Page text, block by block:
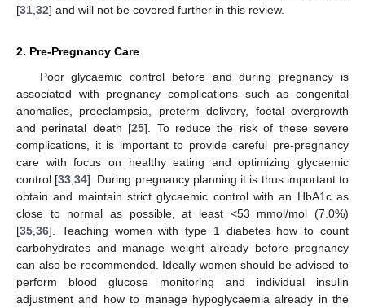
[31 32] and will not be covered further in this review.
2. Pre-Pregnancy Care
Poor glycaemic control before and during pregnancy is
associated with pregnancy complications such as congenital
anomalies, preeclampsia, preterm delivery, foetal overgrowth
and perinatal death [25]. To reduce the risk of these severe
complications, it is important to provide careful pre-pregnancy
care with focus on healthy eating and optimizing glycaemic
control [33 ,34]. During pregnancy planning it is thus important to
obtain and maintain strict glycaemic control with an HbA1c as
close to normal as possible, at least <53 mmol/mol (7.0%)
[35 36]. Teaching women with type 1 diabetes how to count
carbohydrates and manage weight already before pregnancy
can also be recommended. Ideally women should be advised to
perform blood glucose monitoring and individual insulin
adjustment and how to manage hypoglycaemia already in the